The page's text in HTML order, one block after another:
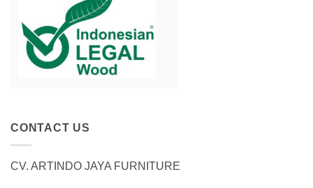
CONTACT US
CV. ARTINDO JAYA FURNITURE